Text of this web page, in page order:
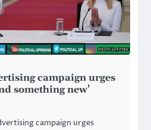
campaign urges
something new’
campaign urges